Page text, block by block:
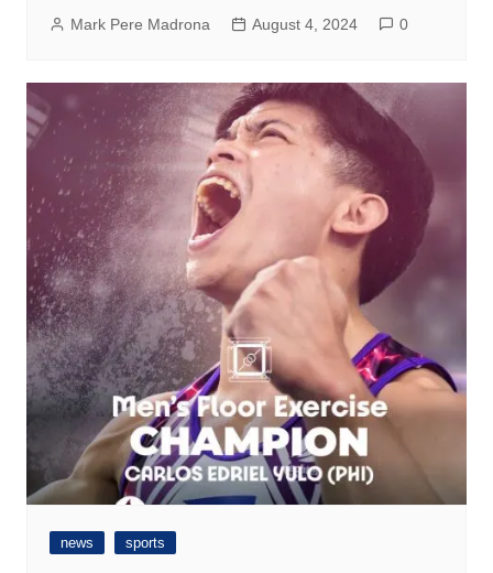
Mark Pere Madrona August 4, 2024 0
news sports